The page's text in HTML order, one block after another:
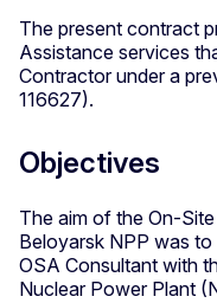
The present contract
Assistance services
Contractor under a
116627).
Objectives
The aim of the On-
Beloyarsk NPP was
OSA Consultant with
Nuclear Power Plant